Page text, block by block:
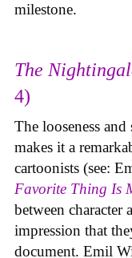
milestone.
The
4)
The looseness
makes it a
cartoonists (see:
Favorite Thing Is
between character
impression that
document. Emil